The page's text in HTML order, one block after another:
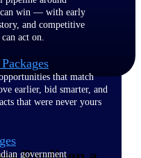
win — with early
and competitive
act on.
that match
earlier, bid smarter, and
that were never yours
government